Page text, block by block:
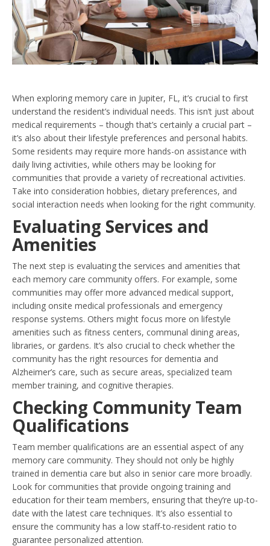
When exploring memory care in Jupiter, FL, it’s crucial to first
understand the resident’s individual needs. This isn’t just about
medical requirements – though that’s certainly a crucial part –
it’s also about their lifestyle preferences and personal habits.
Some residents may require more hands-on assistance with
daily living activities, while others may be looking for
communities that provide a variety of recreational activities.
Take into consideration hobbies, dietary preferences, and
social interaction needs when looking for the right community.
Evaluating Services and
Amenities
The next step is evaluating the services and amenities that
each memory care community offers. For example, some
communities may offer more advanced medical support,
including onsite medical professionals and emergency
response systems. Others might focus more on lifestyle
amenities such as fitness centers, communal dining areas,
libraries, or gardens. It’s also crucial to check whether the
community has the right resources for dementia and
Alzheimer’s care, such as secure areas, specialized team
member training, and cognitive therapies.
Checking Community Team
Qualifications
Team member qualifications are an essential aspect of any
memory care community. They should not only be highly
trained in dementia care but also in senior care more broadly.
Look for communities that provide ongoing training and
education for their team members, ensuring that they’re up-to-
date with the latest care techniques. It’s also essential to
ensure the community has a low staff-to-resident ratio to
guarantee personalized attention.